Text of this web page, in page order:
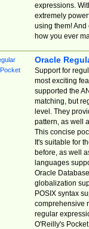
expressions.
extremely
using them! And
how you ever
Oracle
Support for
most exciting
supported the
matching, but
level. They
pattern, as well
This concise
It's suitable for
before, as well
languages
Oracle
globalization
POSIX syntax
comprehensive
regular
O'Reilly's